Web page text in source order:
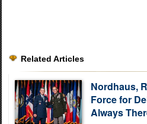
Related Articles
Nordhaus,
Force for
Always